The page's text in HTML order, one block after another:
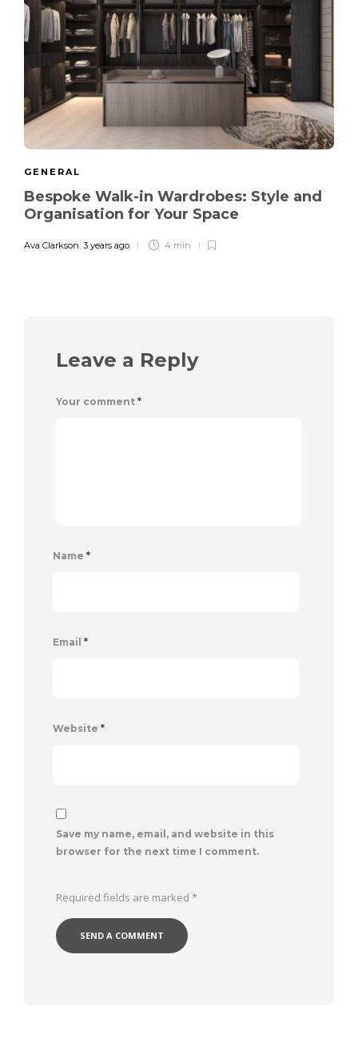
GENERAL
Bespoke Walk-in Wardrobes: Style and
Organisation for Your Space
Ava Clarkson, 3 years ago 4 min
Leave a Reply
Your comment *
Name *
Email *
Website *
Save my name, email, and website in this
browser for the next time I comment.
Required fields are marked *